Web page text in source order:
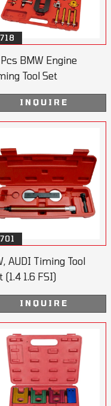
Pcs BMW Engine
Tool Set
INQUIRE
AUDI Timing Tool
(1.4 1.6 FSI)
INQUIRE